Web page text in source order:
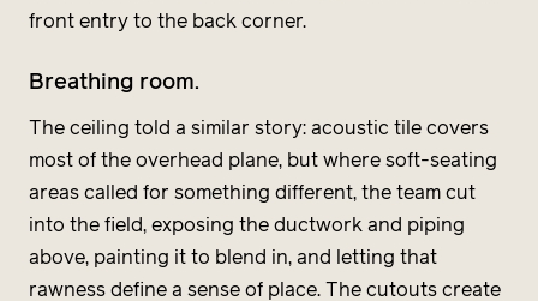
front entry to the back corner.
Breathing room.
The ceiling told a similar story: acoustic tile covers
most of the overhead plane, but where soft-seating
areas called for something different, the team cut
into the field, exposing the ductwork and piping
above, painting it to blend in, and letting that
rawness define a sense of place. The cutouts create